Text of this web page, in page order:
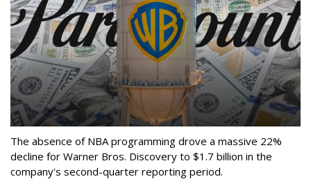
The absence of NBA programming drove a massive 22%
decline for Warner Bros. Discovery to $1.7 billion in the
company's second-quarter reporting period.